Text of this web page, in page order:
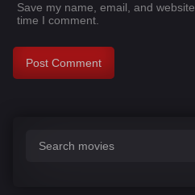
Save my name, email, and
time I comment.